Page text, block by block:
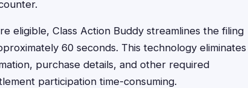
eligible, Class Action Buddy streamlines the filing
60 seconds. This technology eliminates
purchase details, and other required
participation time-consuming.